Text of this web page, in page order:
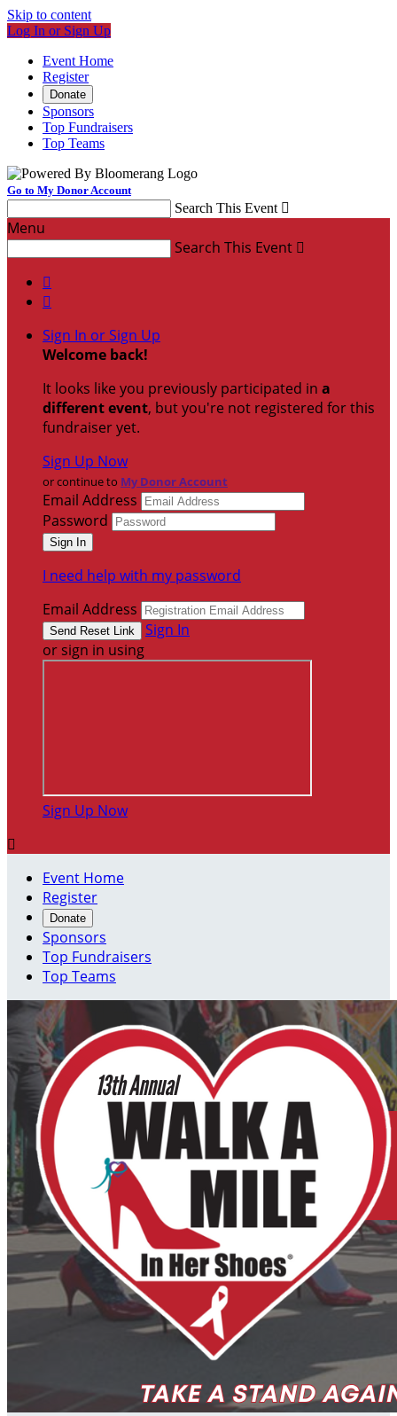
Skip to content
Log In or Sign Up
Event Home
Register
Donate
Sponsors
Top Fundraisers
Top Teams
Go to My Donor Account
Search This Event 
Menu
Search This Event 


Sign In or Sign Up
Welcome back!
It looks like you previously participated in a
different event, but you're not registered for this
fundraiser yet.
Sign Up Now
or continue to My Donor Account
Email Address
Password
I need help with my password
Email Address
Sign In
or sign in using
Sign Up Now

Event Home
Register
Donate
Sponsors
Top Fundraisers
Top Teams